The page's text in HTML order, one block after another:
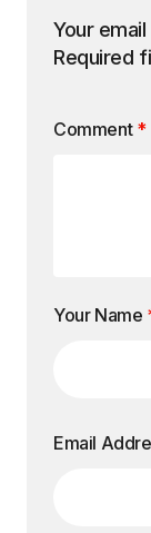
Your
Required
Comment *
Your Name
Email